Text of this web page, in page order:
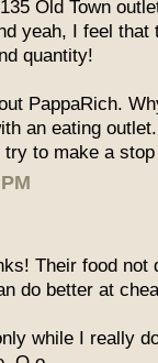
Old Town
yeah, I feel
quantity!
PappaRich.
an eating
to make a
Their food not
do better at
while I really